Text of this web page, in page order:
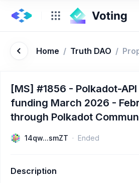
Home / Truth DAO /
[MS] #1856 - Polkadot-
funding March 2026 -
through Polkadot
14qw...smZT Ended
Description